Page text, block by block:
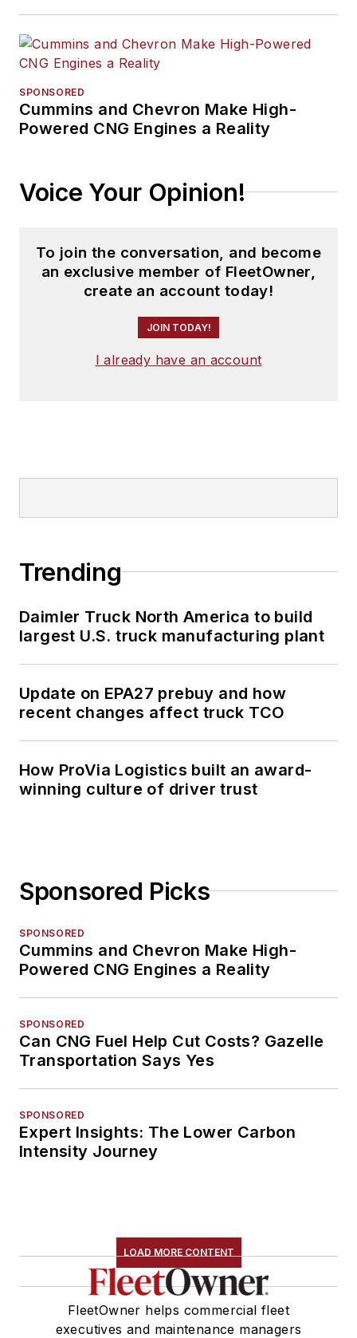
SPONSORED
Cummins and Chevron Make High-
Powered CNG Engines a Reality
Voice Your Opinion!
To join the conversation, and become
an exclusive member of FleetOwner,
create an account today!
JOIN TODAY!
I already have an account
Trending
Daimler Truck North America to build
largest U.S. truck manufacturing plant
Update on EPA27 prebuy and how
recent changes affect truck TCO
How ProVia Logistics built an award-
winning culture of driver trust
Sponsored Picks
SPONSORED
Cummins and Chevron Make High-
Powered CNG Engines a Reality
SPONSORED
Can CNG Fuel Help Cut Costs? Gazelle
Transportation Says Yes
SPONSORED
Expert Insights: The Lower Carbon
Intensity Journey
LOAD MORE CONTENT
FleetOwner helps commercial fleet
executives and maintenance managers